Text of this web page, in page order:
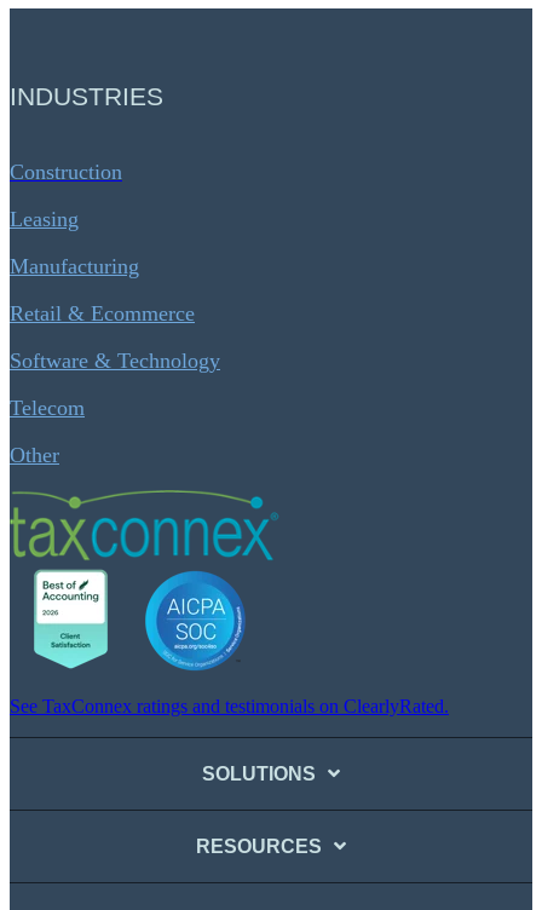
INDUSTRIES
Construction
Leasing
Manufacturing
Retail & Ecommerce
Software & Technology
Telecom
Other
See TaxConnex ratings and testimonials on ClearlyRated.
SOLUTIONS
RESOURCES